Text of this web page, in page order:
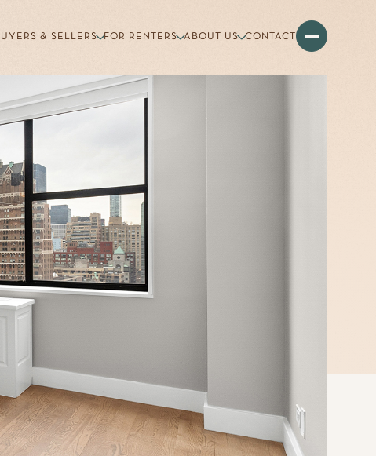
& SELLERS FOR RENTERS ABOUT US CONTACT